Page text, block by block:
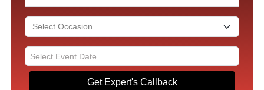
Get Expert's Callback